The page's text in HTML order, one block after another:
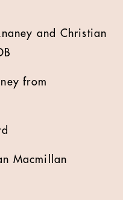
and Christian
from
Macmillan